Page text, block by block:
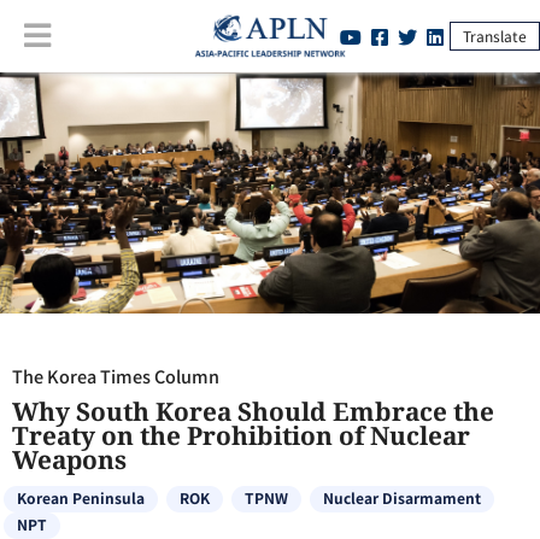
Translate
The Korea Times Column:Why South Korea Should Embrace the
Treaty on the Prohibition of Nuclear Weapons
The Korea Times Column
Why South Korea Should Embrace the
Treaty on the Prohibition of Nuclear
Weapons
Korean Peninsula ROK TPNW
Nuclear Disarmament
NPT